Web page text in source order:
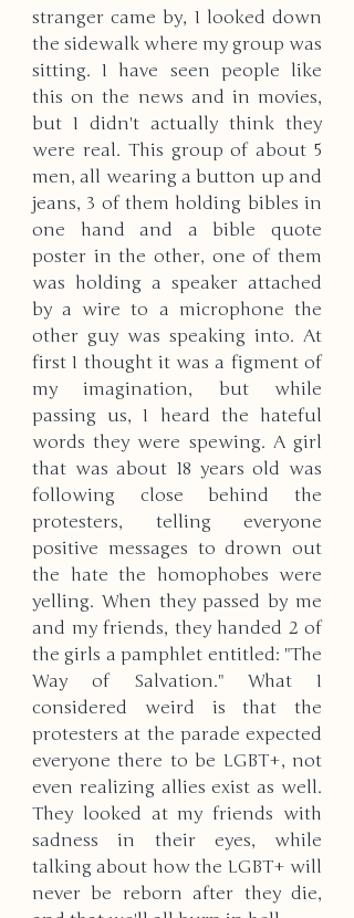
stranger came by, I looked down
the sidewalk where my group was
sitting. I have seen people like
this on the news and in movies,
but I didn't actually think they
were real. This group of about 5
men, all wearing a button up and
jeans, 3 of them holding bibles in
one hand and a bible quote
poster in the other, one of them
was holding a speaker attached
by a wire to a microphone the
other guy was speaking into. At
first I thought it was a figment of
my imagination, but while
passing us, I heard the hateful
words they were spewing. A girl
that was about 18 years old was
following close behind the
protesters, telling everyone
positive messages to drown out
the hate the homophobes were
yelling. When they passed by me
and my friends, they handed 2 of
the girls a pamphlet entitled: "The
Way of Salvation." What I
considered weird is that the
protesters at the parade expected
everyone there to be LGBT+, not
even realizing allies exist as well.
They looked at my friends with
sadness in their eyes, while
talking about how the LGBT+ will
never be reborn after they die,